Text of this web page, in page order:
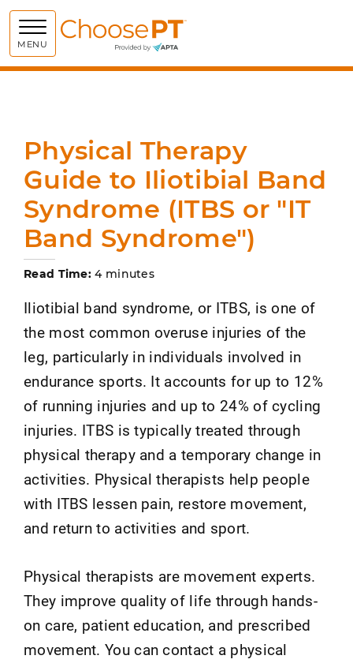
MENU Choose PT
Physical Therapy
Guide to Iliotibial Band
Syndrome (ITBS or "IT
Band Syndrome")
Read Time: 4 minutes
Iliotibial band syndrome, or ITBS, is one of
the most common overuse injuries of the
leg, particularly in individuals involved in
endurance sports. It accounts for up to 12%
of running injuries and up to 24% of cycling
injuries. ITBS is typically treated through
physical therapy and a temporary change in
activities. Physical therapists help people
with ITBS lessen pain, restore movement,
and return to activities and sport.
Physical therapists are movement experts.
They improve quality of life through hands-
on care, patient education, and prescribed
movement. You can contact a physical